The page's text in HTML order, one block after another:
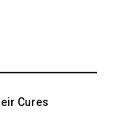
Cures